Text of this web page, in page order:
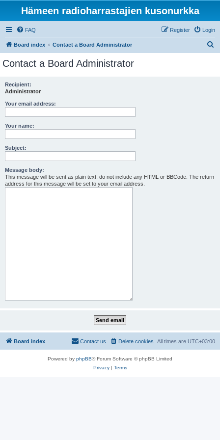
Hämeen radioharrastajien kusonurkka
FAQ Login
Register
Board index Contact a Board Administrator
Contact a Board Administrator
Recipient:
Administrator
Your email address:
Your name:
Subject:
Message body:
This message will be sent as plain text, do not include any HTML or BBCode. The return
address for this message will be set to your email address.
Board index All times are UTC+03:00
Delete cookies
Contact us
Powered by phpBB® Forum Software © phpBB Limited
Privacy| Terms